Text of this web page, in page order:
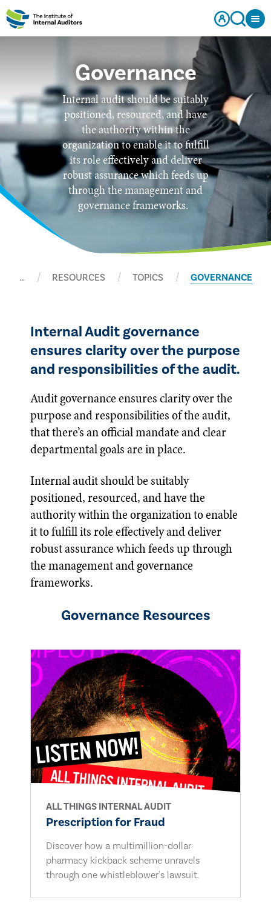
Governance
Internal audit should be suitably
positioned, resourced, and have
the authority within the
organization to enable it to fulfill
its role effectively and deliver
robust assurance which feeds up
through the management and
governance frameworks.
… RESOURCES TOPICS GOVERNANCE
Internal Audit governance
ensures clarity over the purpose
and responsibilities of the audit.
Audit governance ensures clarity over the
purpose and responsibilities of the audit,
that there’s an official mandate and clear
departmental goals are in place.
Internal audit should be suitably
positioned, resourced, and have the
authority within the organization to enable
it to fulfill its role effectively and deliver
robust assurance which feeds up through
the management and governance
frameworks.
Governance Resources
ALL THINGS INTERNAL AUDIT
Prescription for Fraud
Discover how a multimillion-dollar
pharmacy kickback scheme unravels
through one whistleblower's lawsuit.